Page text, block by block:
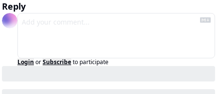
Reply
Login orSubscribeto participate